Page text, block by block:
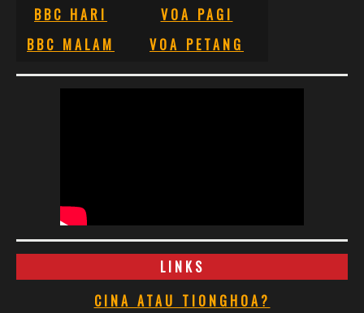
BBC HARI
VOA PAGI
BBC MALAM
VOA PETANG
LINKS
CINA ATAU TIONGHOA?